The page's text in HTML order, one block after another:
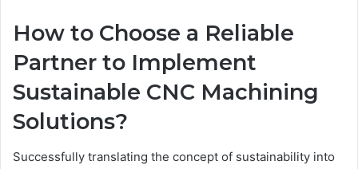
How to Choose a Reliable
Partner to Implement
Sustainable CNC Machining
Solutions?
Successfully translating the concept of sustainability into